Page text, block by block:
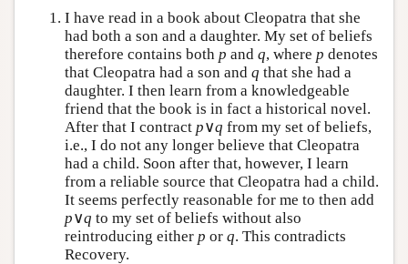
I have read in a book about Cleopatra that she
had both a son and a daughter. My set of beliefs
therefore contains both p and q, where p denotes
that Cleopatra had a son and q that she had a
daughter. I then learn from a knowledgeable
friend that the book is in fact a historical novel.
After that I contract p∨q from my set of beliefs,
i.e., I do not any longer believe that Cleopatra
had a child. Soon after that, however, I learn
from a reliable source that Cleopatra had a child.
It seems perfectly reasonable for me to then add
p∨q to my set of beliefs without also
reintroducing either p or q. This contradicts
Recovery.